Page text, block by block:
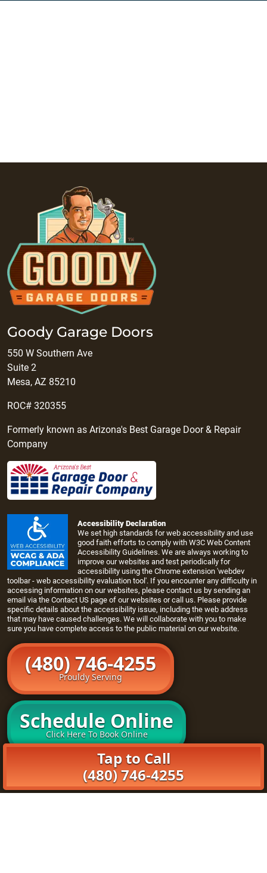
Goody Garage Doors
550 W Southern Ave
Suite 2
Mesa, AZ 85210
ROC# 320355
Formerly known as Arizona's Best Garage Door & Repair
Company
Accessibility Declaration
We set high standards for web accessibility and use
good faith efforts to comply with W3C Web Content
Accessibility Guidelines. We are always working to
improve our websites and test periodically for
accessibility using the Chrome extension 'webdev
toolbar - web accessibility evaluation tool'. If you encounter any difficulty in
accessing information on our websites, please contact us by sending an
email via the Contact US page of our websites or call us. Please provide
specific details about the accessibility issue, including the web address
that may have caused challenges. We will collaborate with you to make
sure you have complete access to the public material on our website.
(480) 746-4255
Prouldy Serving
Schedule Online
Click Here To Book Online
Maintenance Program
Tap to Call
(480) 746-4255